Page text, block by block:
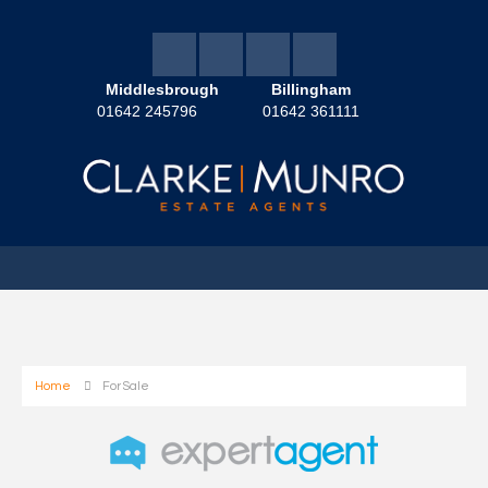
Middlesbrough
01642 245796
Billingham
01642 361111
Home For Sale